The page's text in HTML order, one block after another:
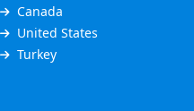
Canada
United States
Turkey